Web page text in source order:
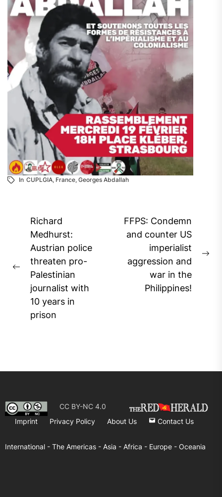
In CUPLGIA, France, Georges Abdallah
Post
navigation
Previous
post:
Richard
Medhurst:
Austrian police
threaten pro-
Palestinian
journalist with
10 years in
prison
FFPS: Condemn
and counter US
imperialist
aggression and
war in the
Philippines!
CC BY-NC 4.0
Imprint
Privacy Policy About Us Contact Us
International - The Americas - Asia - Africa - Europe - Oceania